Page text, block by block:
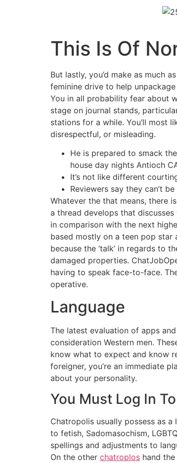
This Is Of
But lastly, you’d make as much
feminine drive to help
You in all probability fear about
stage on journal stands,
stations for a while. You’ll most
disrespectful, or misleading.
He is prepared to smack
house day nights Antioch
It’s not like different
Reviewers say they can’t
Whatever the that means, there
a thread develops that
in comparison with the next
based mostly on a teen pop
because the ‘talk’ in regards to
damaged properties.
having to speak face-to-face.
operative.
Language
The latest evaluation of apps
consideration Western men.
know what to expect and know
foreigner, you’re an immediate
about your personality.
You Must Log In
Chatropolis usually possess as
to fetish, Sadomasochism,
spellings and adjustments to
On the other chatroplos hand